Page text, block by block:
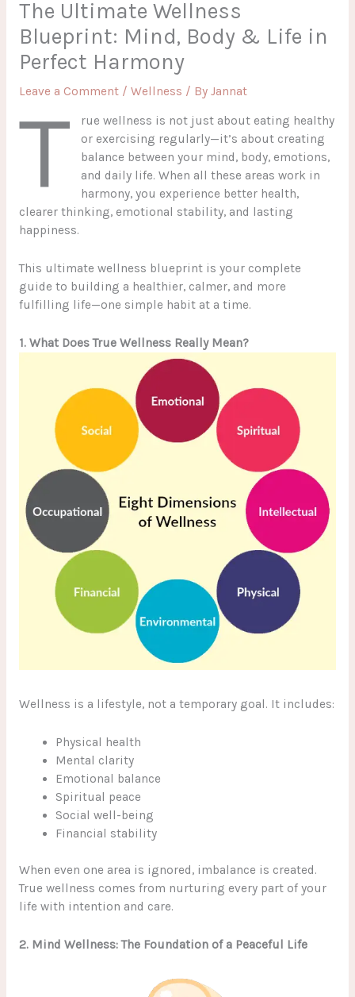
The Ultimate Wellness
Blueprint: Mind, Body & Life in
Perfect Harmony
Leave a Comment / Wellness / By Jannat
T
rue wellness is not just about eating healthy
or exercising regularly—it’s about creating
balance between your mind, body, emotions,
and daily life. When all these areas work in
harmony, you experience better health,
clearer thinking, emotional stability, and lasting
happiness.
This ultimate wellness blueprint is your complete
guide to building a healthier, calmer, and more
fulfilling life—one simple habit at a time.
1. What Does True Wellness Really Mean?
Wellness is a lifestyle, not a temporary goal. It includes:
Physical health
Mental clarity
Emotional balance
Spiritual peace
Social well-being
Financial stability
When even one area is ignored, imbalance is created.
True wellness comes from nurturing every part of your
life with intention and care.
2. Mind Wellness: The Foundation of a Peaceful Life